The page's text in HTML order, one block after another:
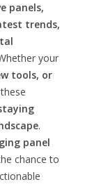
panels,
trends,
your
tools, or
.
panel
chance to